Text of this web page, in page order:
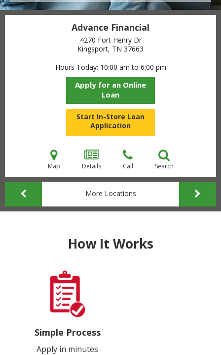
Advance Financial
4270 Fort Henry Dr
Kingsport, TN 37663
Hours Today 10:00 am to 6:00 pm
Apply for an Online
Loan
Start In-Store Loan
Application
Map Details Call Search
More Locations
How It Works
Simple Process
Apply in minutes